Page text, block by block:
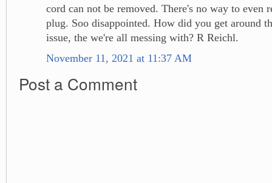
cord can not be removed. There's no way to even
plug. Soo disappointed. How did you get around
issue, the we're all messing with? R Reichl.
November 11, 2021 at 11:37 AM
Post a Comment